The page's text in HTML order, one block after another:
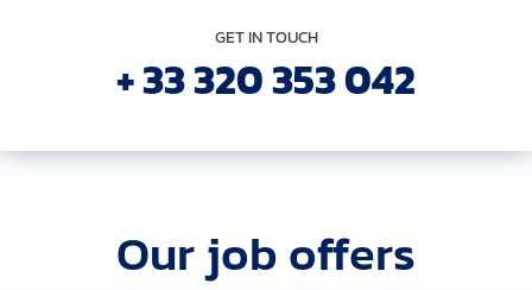
GET IN TOUCH
+ 33 320 353 042
Our job offers